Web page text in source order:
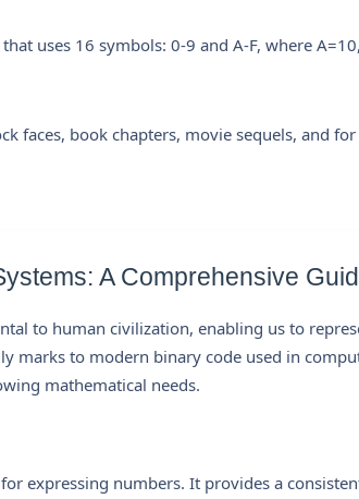
uses 16 symbols: 0-9 and A-F, where
faces, book chapters, movie sequels, and
A Comprehensive
to human civilization, enabling us to
marks to modern binary code used in
mathematical needs.
expressing numbers. It provides a